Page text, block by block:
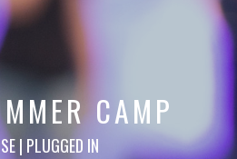
CAMP
| PLUGGED IN